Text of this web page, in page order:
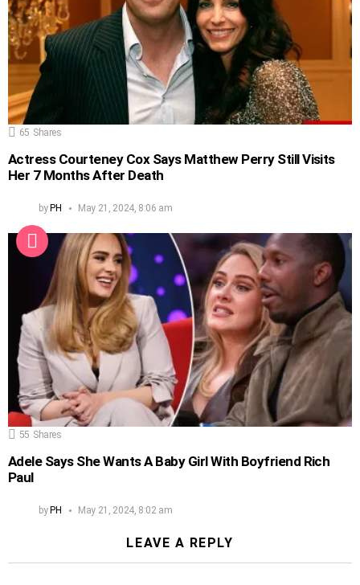
65 Shares
Actress Courteney Cox Says Matthew Perry Still Visits
Her 7 Months After Death
by PH May 21, 2024, 8:06 am
55 Shares
Adele Says She Wants A Baby Girl With Boyfriend Rich
Paul
byPH May 21, 2024, 8:02 am
LEAVE A REPLY